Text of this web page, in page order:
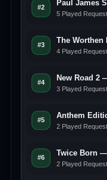
#2
Paul James
5 Played
#3
The
4 Played
#4
New Road 2
3 Played
#5
Anthem
2 Played
#6
Twice Born
2 Played